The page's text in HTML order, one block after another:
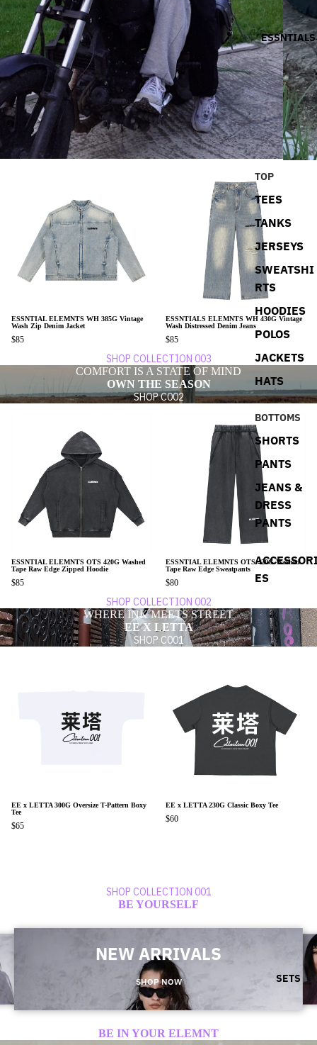
ESSNTIALS
TOP
TEES
TANKS
JERSEYS
SWEATSHI
RTS
HOODIES
POLOS
JACKETS
HATS
BOTTOMS
SHORTS
PANTS
JEANS &
DRESS
PANTS
ES
SETS
ESSNTIAL ELEMNTS WH 385G Vintage
Wash Zip Denim Jacket
$85
ESSNTIALS ELEMNTS WH 430G Vintage
Wash Distressed Denim Jeans
$85
SHOP COLLECTION 003
COMFORT IS A STATE OF MIND
OWN THE SEASON
SHOP C002
ESSNTIAL ELEMNTS OTS 420G Washed
Tape Raw Edge Zipped Hoodie
$85
ESSNTIAL ELEMNTS OTS 420G Washed
Tape Raw Edge Sweatpants
$80
SHOP COLLECTION 002
WHERE INK MEETS STREET
EE X LETTA
SHOP C001
EE x LETTA 300G Oversize T-Pattern Boxy
Tee
$65
EE x LETTA 230G Classic Boxy Tee
$60
SHOP COLLECTION 001
BE YOURSELF
NEW ARRIVALS
SHOP NOW
BE IN YOUR ELEMNT